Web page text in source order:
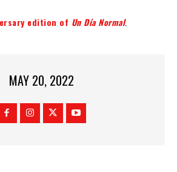
edition of Un Día Normal.
MAY 20, 2022